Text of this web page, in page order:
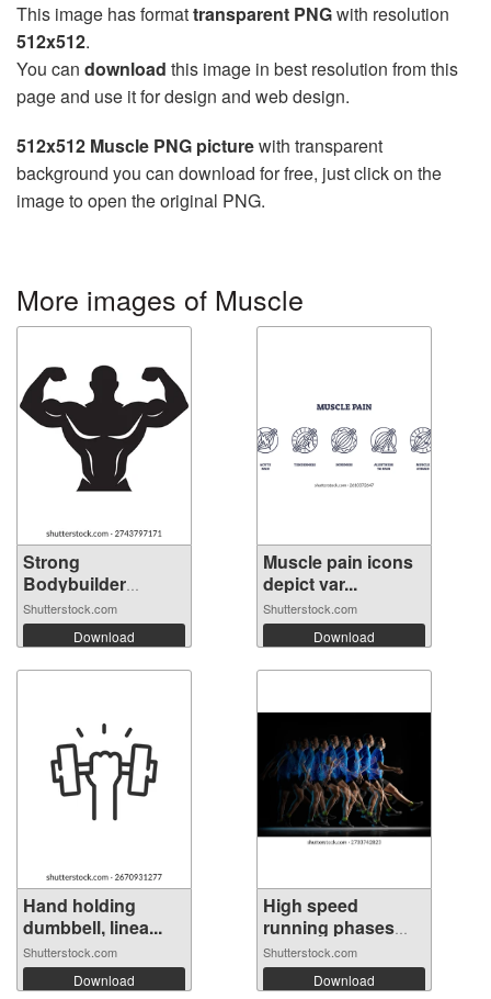
This image has formattransparent PNGwith resolution
512x512.
You can download this image in best resolution from this
page and use it for design and web design.
512x512 Muscle PNG picturewith transparent
background you can download for free, just click on the
image to open the original PNG.
More images of Muscle
Strong
Bodybuilder
Silhouett...
Shutterstock.com
Download
Muscle pain icons
depict var...
Shutterstock.com
Download
Hand holding
dumbbell, linea...
Shutterstock.com
Download
High speed
running phases
ca...
Shutterstock.com
Download